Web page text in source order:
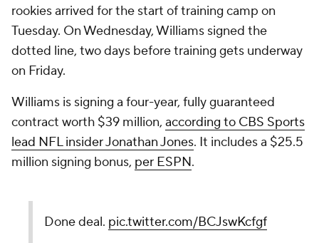
rookies arrived for the start of training camp on
Tuesday. On Wednesday, Williams signed the
dotted line, two days before training gets underway
on Friday.
Williams is signing a four-year, fully guaranteed
contract worth $39 million, according to CBS Sports
lead NFL insider Jonathan Jones. It includes a $25.5
million signing bonus, per ESPN.
Done deal. pic.twitter.com/BCJswKcfgf